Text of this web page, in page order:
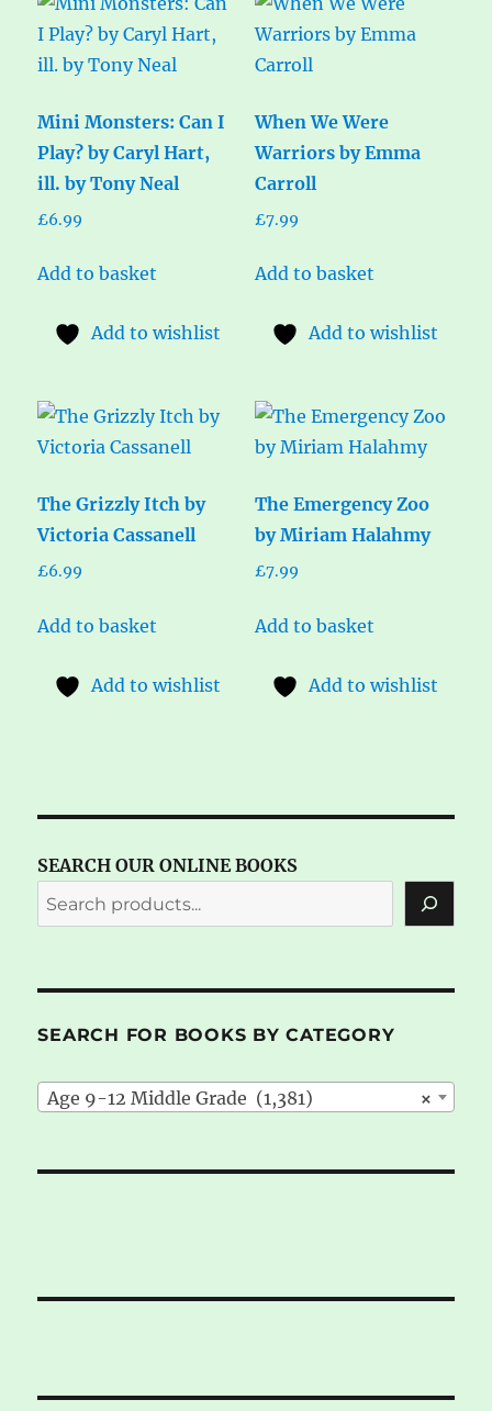
Mini Monsters: Can I
Play? by Caryl Hart,
ill. by Tony Neal
£6.99
Add to basket
Add to wishlist
When We Were
Warriors by Emma
Carroll
£7.99
Add to basket
Add to wishlist
The Grizzly Itch by
Victoria Cassanell
£6.99
Add to basket
Add to wishlist
The Emergency Zoo
by Miriam Halahmy
£7.99
Add to basket
Add to wishlist
SEARCH OUR ONLINE BOOKS
SEARCH FOR BOOKS BY CATEGORY
×
Age 9-12 Middle Grade (1,381)